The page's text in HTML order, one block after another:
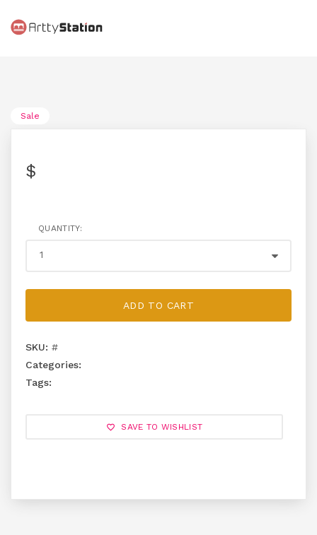
Sale
$
QUANTITY:
ADD TO CART
SKU: #
Categories:
Tags:
SAVE TO WISHLIST